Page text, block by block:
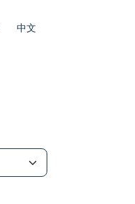
中文